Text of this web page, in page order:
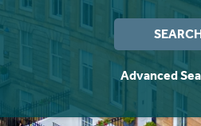
Advanced